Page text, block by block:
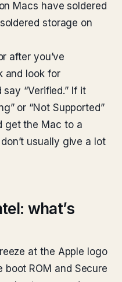
Macs have soldered
storage on
after you’ve
and look for
say “Verified.” If it
or “Not Supported”
get the Mac to a
usually give a lot
what’s
at the Apple logo
ROM and Secure